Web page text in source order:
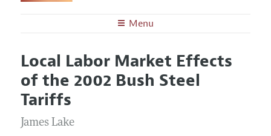
Menu
Editors
Editorial Policy
Annual Report of the Editor
Editorial Process: Discussions with the Editors
Articles and Issues
Current Issue
All Issues
Forthcoming Articles
Information for Authors and Reviewers
Local Labor Market Effects
of the 2002 Bush Steel
Tariffs
James Lake